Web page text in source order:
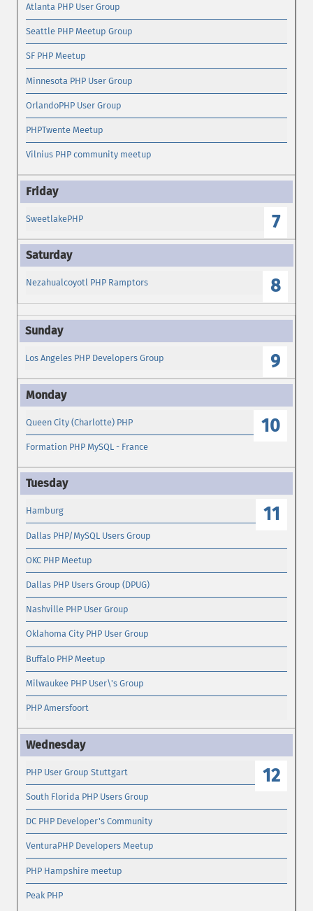
Atlanta PHP User Group
Seattle PHP Meetup Group
SF PHP Meetup
Minnesota PHP User Group
OrlandoPHP User Group
PHPTwente Meetup
Vilnius PHP community meetup
7
SweetlakePHP
8
Nezahualcoyotl PHP Ramptors
9
Los Angeles PHP Developers Group
10
Queen City (Charlotte) PHP
Formation PHP MySQL - France
11
Hamburg
Dallas PHP/MySQL Users Group
OKC PHP Meetup
Dallas PHP Users Group (DPUG)
Nashville PHP User Group
Oklahoma City PHP User Group
Buffalo PHP Meetup
Milwaukee PHP User\'s Group
PHP Amersfoort
12
PHP User Group Stuttgart
South Florida PHP Users Group
DC PHP Developer's Community
VenturaPHP Developers Meetup
PHP Hampshire meetup
Peak PHP